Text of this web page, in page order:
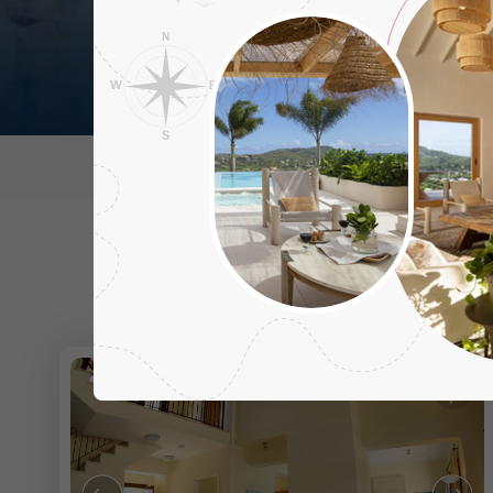
Regions